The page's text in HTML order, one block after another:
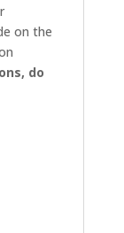
on the
do